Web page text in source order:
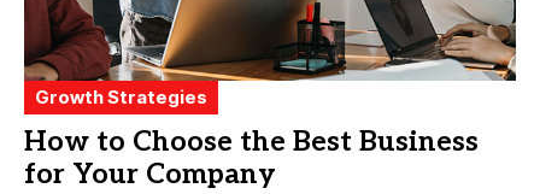
Growth Strategies
How to Choose the Best Business
for Your Company